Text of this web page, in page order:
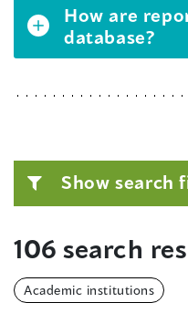
How are
database?
Show search
106 search
Academic institutions